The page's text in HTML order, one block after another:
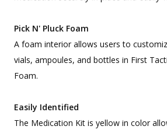
Pick N' Pluck Foam
A foam interior allows users to
vials, ampoules, and bottles in First
Foam.
Easily Identified
The Medication Kit is yellow in color